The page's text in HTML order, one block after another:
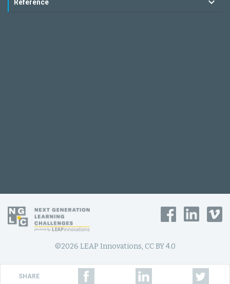
Reference
©2026 LEAP Innovations, CC BY 4.0
SHARE